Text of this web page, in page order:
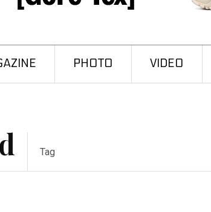
PHOTO VIDEO
Tag